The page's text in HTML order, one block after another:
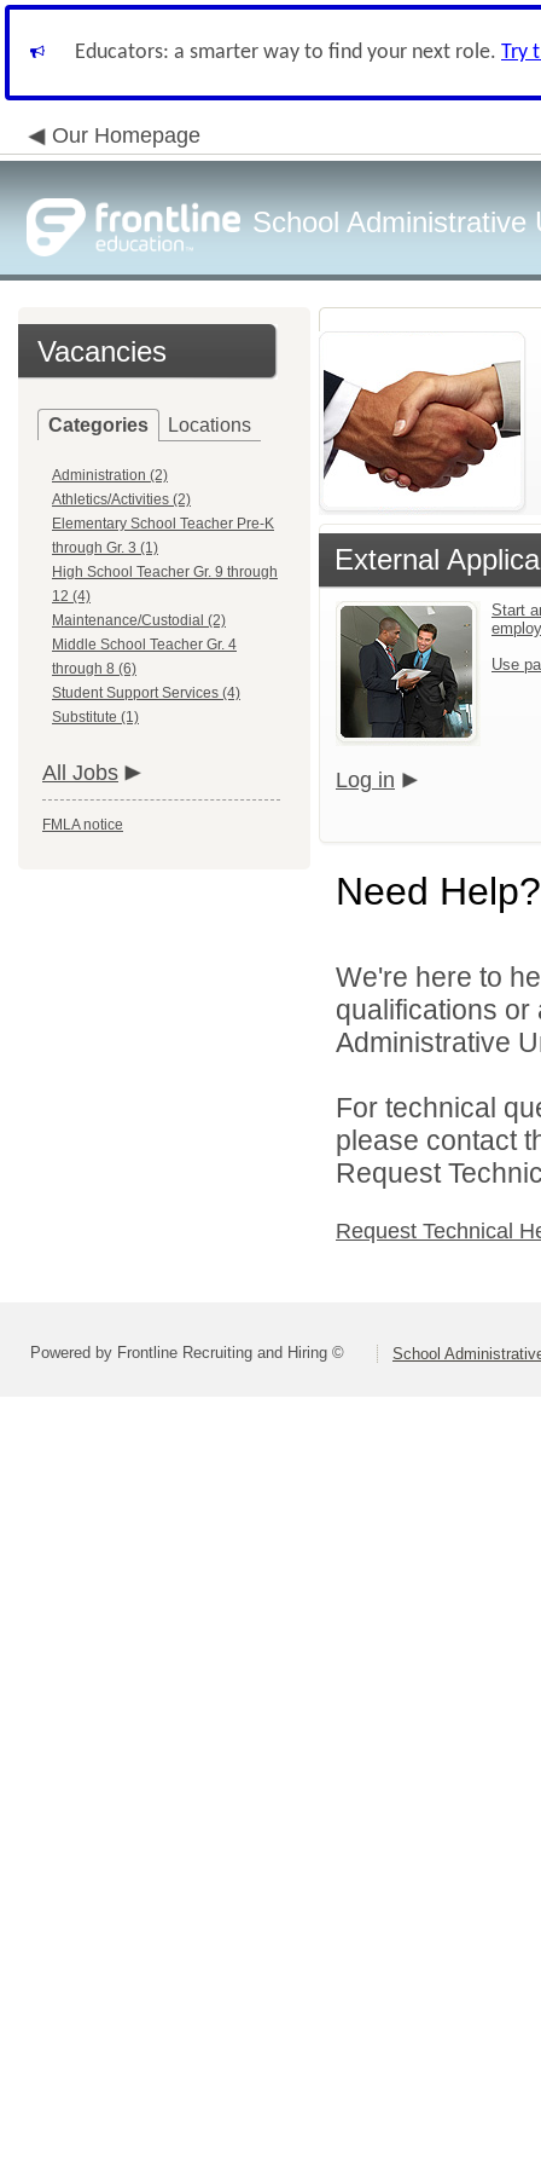
Educators: a smarter way to find your next role. Try
Our Homepage
School Administrative
Vacancies
Categories Locations
Administration (2)
Athletics/Activities (2)
Elementary School Teacher Pre-K
through Gr. 3 (1)
High School Teacher Gr. 9 through
12 (4)
Maintenance/Custodial (2)
Middle School Teacher Gr. 4
through 8 (6)
Student Support Services (4)
Substitute (1)
All Jobs
FMLA notice
External
Start
Use
Log in
Need Help?
We're here to
qualifications
Administrative
For technical
please contact
Request
Request Technical
Powered by Frontline Recruiting and Hiring © School